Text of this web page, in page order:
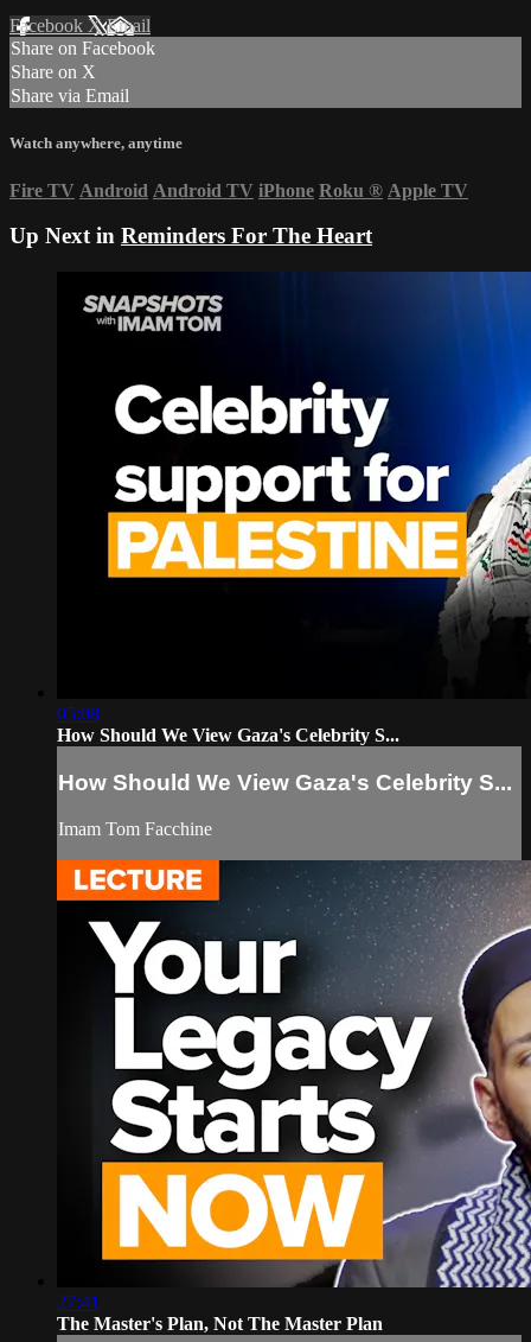
Facebook XEmail
Share on Facebook
Share on X
Share via Email
Watch anywhere, anytime
Fire TV Android Android TV iPhone Roku ® Apple TV
Up Next in Reminders For The Heart
05:08
How Should We View Gaza's Celebrity S...
How Should We View Gaza's Celebrity S...
Imam Tom Facchine
27:41
The Master's Plan, Not The Master Plan